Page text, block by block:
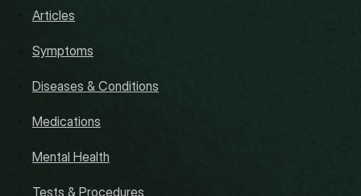
Articles
Symptoms
Diseases & Conditions
Medications
Mental Health
Tests & Procedures